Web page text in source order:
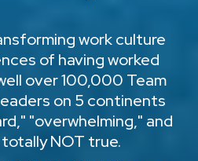
work culture
of having worked
over 100,000 Team
on 5 continents
"overwhelming," and
NOT true.